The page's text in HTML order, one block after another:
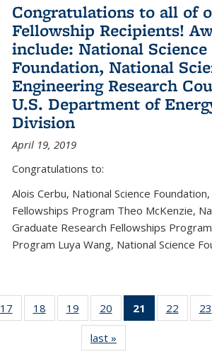
Congratulations to all of
Fellowship Recipients!
include: National
Foundation, National
Engineering Research
U.S. Department of
Division
April 19, 2019
Congratulations to:
Alois Cerbu, National Science
Fellowships Program Theo McKenzie,
Graduate Research Fellowships
Program Luya Wang, National Science
17
of 49
News
18
of 49
News
19
of 49
News
20
of 49
News
21
of 49
News
22
of 49
News
23
last »